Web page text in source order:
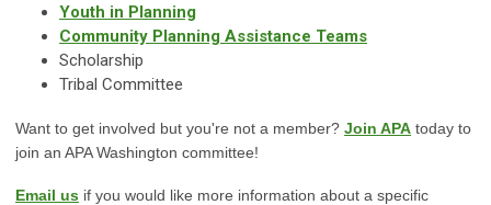
Youth in Planning
Community Planning Assistance Teams
Scholarship
Tribal Committee
Want to get involved but you're not a member? Join APA today to
join an APA Washington committee!
Email us if you would like more information about a specific